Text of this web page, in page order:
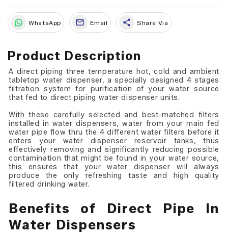
WhatsApp Email share Share Via
Product Description
A direct piping three temperature hot, cold and ambient
tabletop water dispenser, a specially designed 4 stages
filtration system for purification of your water source
that fed to direct piping water dispenser units.
With these carefully selected and best-matched filters
installed in water dispensers, water from your main fed
water pipe flow thru the 4 different water filters before it
enters your water dispenser reservoir tanks, thus
effectively removing and significantly reducing possible
contamination that might be found in your water source,
this ensures that your water dispenser will always
produce the only refreshing taste and high quality
filtered drinking water.
Benefits of Direct Pipe In
Water Dispensers